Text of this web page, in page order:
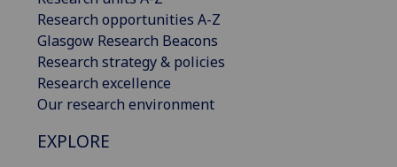
Research opportunities A-Z
Glasgow Research Beacons
Research strategy & policies
Research excellence
Our research environment
EXPLORE